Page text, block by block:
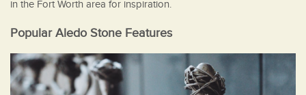
in the Fort Worth area for inspiration.
Popular Aledo Stone Features